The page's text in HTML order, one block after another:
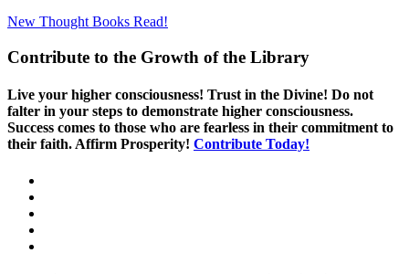
New Thought Books Read!
Contribute to the Growth of the Library
Live your higher consciousness! Trust in the Divine! Do not
falter in your steps to demonstrate higher consciousness.
Success comes to those who are fearless in their commitment to
their faith. Affirm Prosperity! Contribute Today!